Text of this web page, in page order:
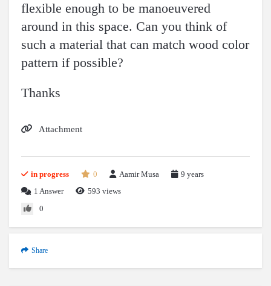
flexible enough to be manoeuvered
around in this space. Can you think of
such a material that can match wood color
pattern if possible?
Thanks
Attachment
in progress 0 Aamir Musa
9 years
1 Answer
593 views
0
Share